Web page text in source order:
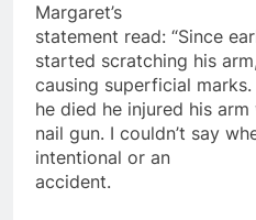
Margaret’s
statement read: “Since
started scratching his arm,
causing superficial
he died he injured his arm
nail gun. I couldn’t say
intentional or an
accident.